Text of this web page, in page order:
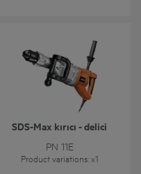
SDS-Max kırıcı - delici
PN 11E
Product variations: x1